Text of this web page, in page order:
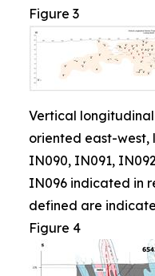
Figure 3
Vertical
oriented east-west,
IN090, IN091,
IN096 indicated in
defined are
Figure 4